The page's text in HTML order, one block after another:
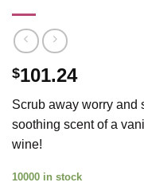
$101.24
Scrub away worry and
soothing scent of a
wine!
10000 in stock